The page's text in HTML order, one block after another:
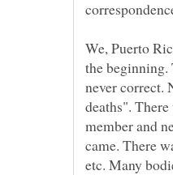
We, Puerto
the
never correct.
deaths".
member and
came. There
etc. Many